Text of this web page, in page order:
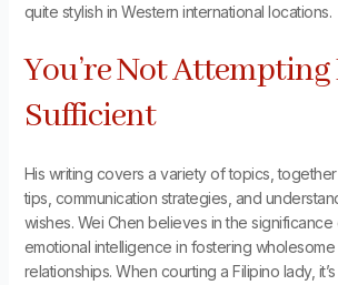
quite stylish in Western international locations.
You’re Not
Sufficient
His writing covers a variety of topics,
tips, communication strategies, and
wishes. Wei Chen believes in the
emotional intelligence in fostering
relationships. When courting a Filipino lady,